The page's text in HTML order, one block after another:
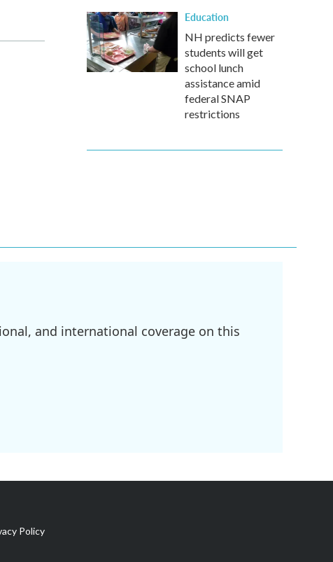
Education
NH predicts fewer
students will get
school lunch
assistance amid
federal SNAP
restrictions
and international coverage on this
Policy